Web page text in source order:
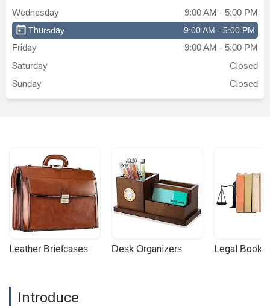
Wednesday
9:00 AM - 5:00 PM
Thursday 9:00 AM - 5:00 PM
Friday
9:00 AM - 5:00 PM
Saturday
Closed
Sunday
Closed
Leather Briefcases Desk Organizers Legal
Introduce